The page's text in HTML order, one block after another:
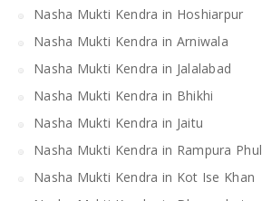
Nasha Mukti Kendra in Hoshiarpur
Nasha Mukti Kendra in Arniwala
Nasha Mukti Kendra in Jalalabad
Nasha Mukti Kendra in Bhikhi
Nasha Mukti Kendra in Jaitu
Nasha Mukti Kendra in Rampura Phul
Nasha Mukti Kendra in Kot Ise Khan